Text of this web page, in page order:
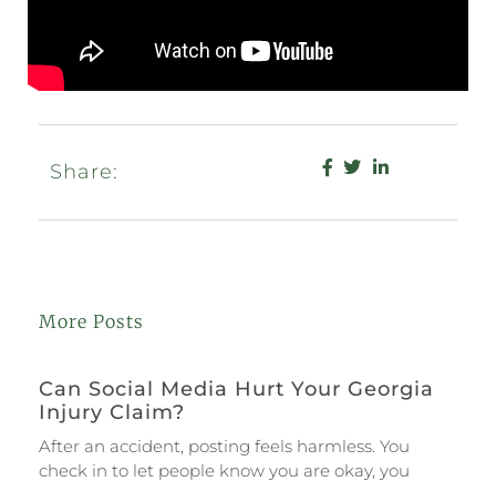
Share:
More Posts
Can Social Media Hurt Your Georgia
Injury Claim?
After an accident, posting feels harmless. You
check in to let people know you are okay, you